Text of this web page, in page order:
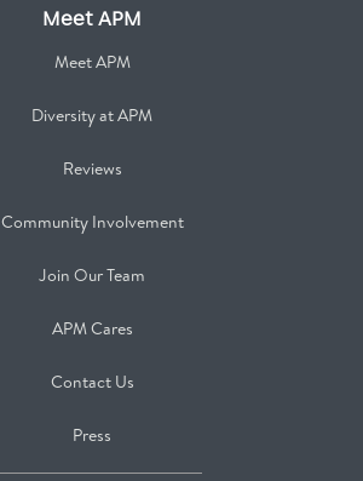
Meet APM
Meet APM
Diversity at APM
Reviews
Community Involvement
Join Our Team
APM Cares
Contact Us
Press